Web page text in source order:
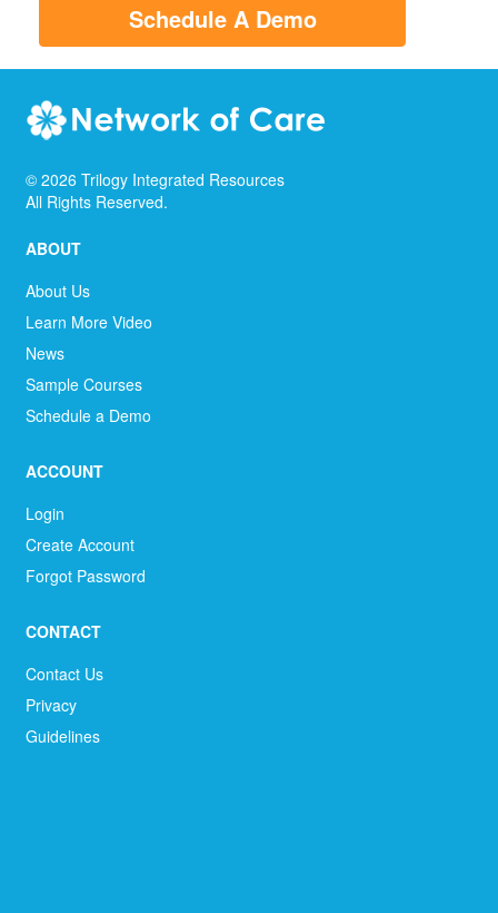
Schedule A Demo
© 2026 Trilogy Integrated Resources
All Rights Reserved.
ABOUT
About Us
Learn More Video
News
Sample Courses
Schedule a Demo
ACCOUNT
Login
Create Account
Forgot Password
CONTACT
Contact Us
Privacy
Guidelines